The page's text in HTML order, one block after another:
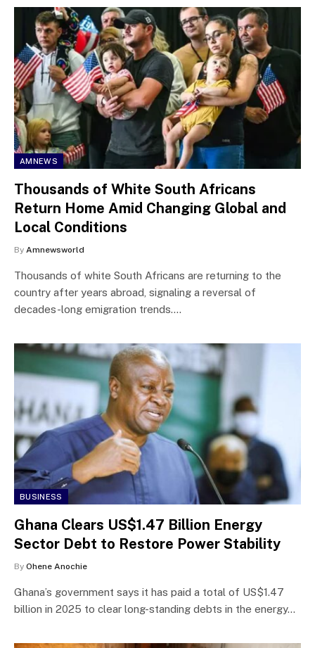
AMNEWS
Thousands of White South Africans
Return Home Amid Changing Global and
Local Conditions
By Amnewsworld
Thousands of white South Africans are returning to the
country after years abroad, signaling a reversal of
decades-long emigration trends.…
BUSINESS
Ghana Clears US$1.47 Billion Energy
Sector Debt to Restore Power Stability
By Ohene Anochie
Ghana’s government says it has paid a total of US$1.47
billion in 2025 to clear long-standing debts in the energy…